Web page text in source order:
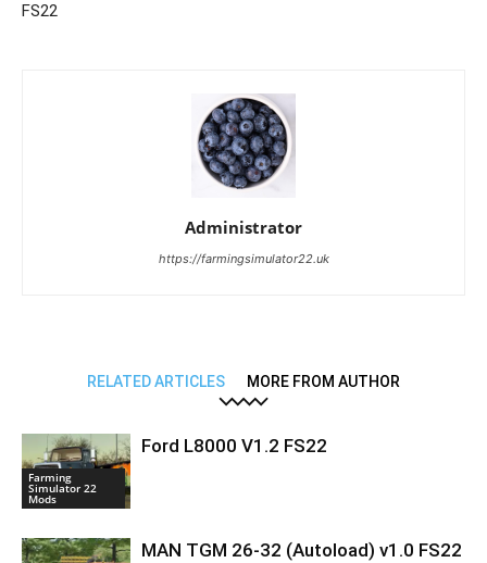
FS22
Administrator
https://farmingsimulator22.uk
RELATED ARTICLES MORE FROM AUTHOR
Farming
Simulator 22
Mods
Ford L8000 V1.2 FS22
MAN TGM 26-32 (Autoload) v1.0 FS22